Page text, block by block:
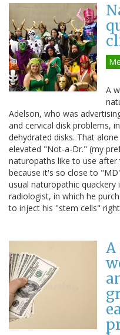
A
Adelson, who was
and cervical disk problems,
dehydrated disks. That
elevated "Not-a-Dr." (my
naturopaths like to use
because it's so close to
usual naturopathic
radiologist, in which he
to inject his "stem cells"